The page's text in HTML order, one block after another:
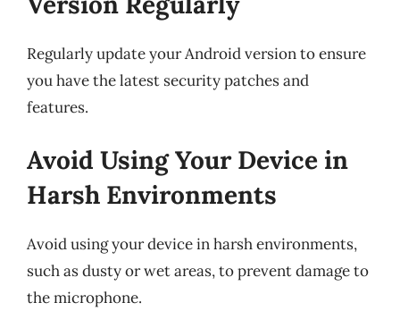
Regularly update your Android version to ensure
you have the latest security patches and
features.
Avoid Using Your Device in
Harsh Environments
Avoid using your device in harsh environments,
such as dusty or wet areas, to prevent damage to
the microphone.